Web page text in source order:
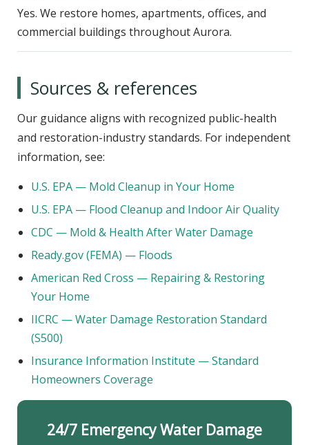
Yes. We restore homes, apartments, offices, and
commercial buildings throughout Aurora.
Sources & references
Our guidance aligns with recognized public-health
and restoration-industry standards. For independent
information, see:
U.S. EPA — Mold Cleanup in Your Home
U.S. EPA — Flood Cleanup and Indoor Air Quality
CDC — Mold & Health After Water Damage
Ready.gov (FEMA) — Floods
American Red Cross — Repairing & Restoring
Your Home
IICRC — Water Damage Restoration Standard
(S500)
Insurance Information Institute — Standard
Homeowners Coverage
24/7 Emergency Water Damage